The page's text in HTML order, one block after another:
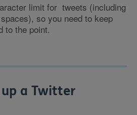
limit for tweets (including
so you need to keep
to the point.
a Twitter